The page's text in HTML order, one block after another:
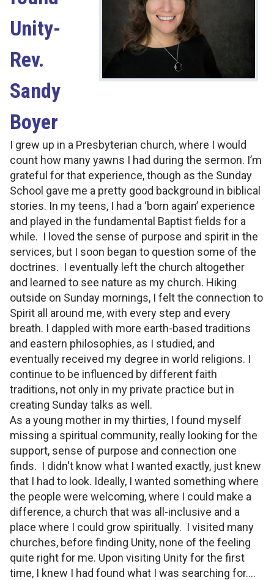
Unity-
Rev.
Sandy
Boyer
I grew up in a Presbyterian church, where I would
count how many yawns I had during the sermon. I’m
grateful for that experience, though as the Sunday
School gave me a pretty good background in biblical
stories. In my teens, I had a ‘born again’ experience
and played in the fundamental Baptist fields for a
while. I loved the sense of purpose and spirit in the
services, but I soon began to question some of the
doctrines. I eventually left the church altogether
and learned to see nature as my church. Hiking
outside on Sunday mornings, I felt the connection to
Spirit all around me, with every step and every
breath. I dappled with more earth-based traditions
and eastern philosophies, as I studied, and
eventually received my degree in world religions. I
continue to be influenced by different faith
traditions, not only in my private practice but in
creating Sunday talks as well.
As a young mother in my thirties, I found myself
missing a spiritual community, really looking for the
support, sense of purpose and connection one
finds. I didn't know what I wanted exactly, just knew
that I had to look. Ideally, I wanted something where
the people were welcoming, where I could make a
difference, a church that was all-inclusive and a
place where I could grow spiritually. I visited many
churches, before finding Unity, none of the feeling
quite right for me. Upon visiting Unity for the first
time, I knew I had found what I was searching for....